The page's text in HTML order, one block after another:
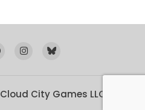
Cloud City Games LLC